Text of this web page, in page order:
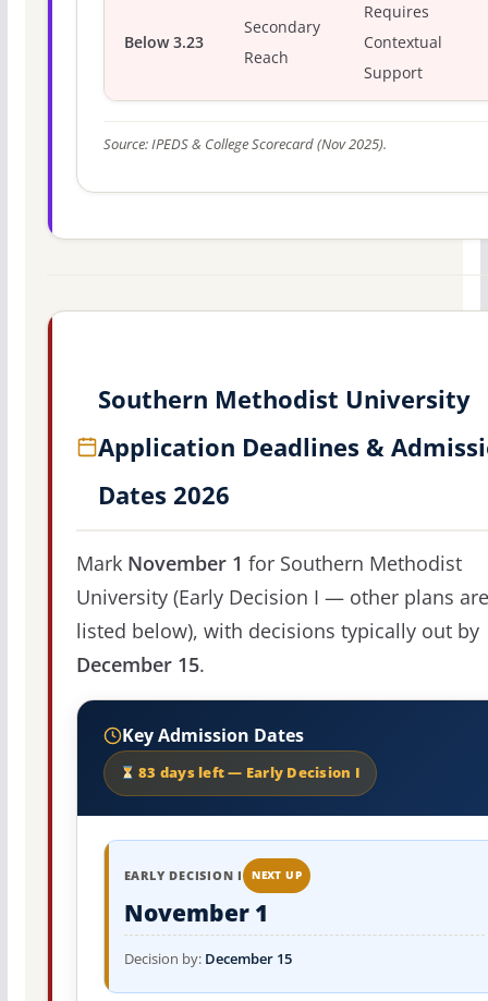
Below 3.23
Secondary
Reach
Requires
Contextual
Support
Source: IPEDS & College Scorecard (Nov 2025).
Southern Methodist University
Application Deadlines &
Dates 2026
Mark November 1 for Southern Methodist
University (Early Decision I — other plans are
listed below), with decisions typically out by
December 15.
Key Admission Dates
83 days left — Early Decision I
EARLY DECISION I NEXT UP
November 1
Decision by: December 15